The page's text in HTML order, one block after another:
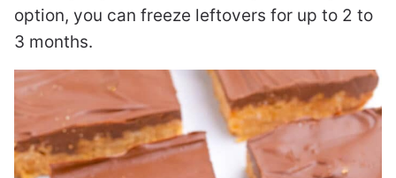
option, you can freeze leftovers for up to 2 to
3 months.